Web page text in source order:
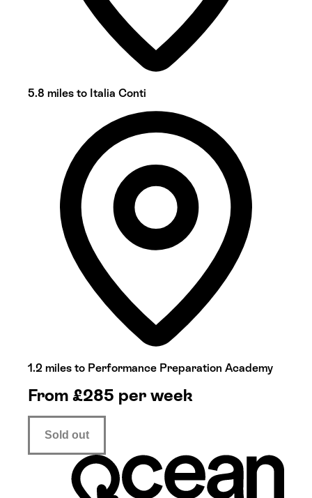
5.8 miles to Italia Conti
1.2 miles to Performance Preparation Academy
From £285 per week
Sold out